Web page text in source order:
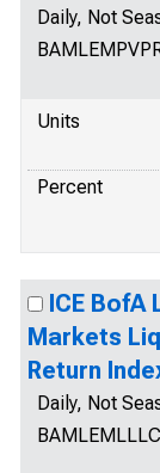
Daily, Not
Units
Percent
ICE BofA
Markets
Return
Daily, Not